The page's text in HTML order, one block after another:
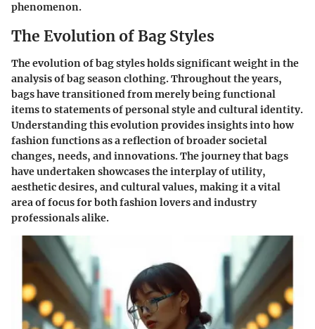
phenomenon.
The Evolution of Bag Styles
The evolution of bag styles holds significant weight in the
analysis of bag season clothing. Throughout the years,
bags have transitioned from merely being functional
items to statements of personal style and cultural identity.
Understanding this evolution provides insights into how
fashion functions as a reflection of broader societal
changes, needs, and innovations. The journey that bags
have undertaken showcases the interplay of utility,
aesthetic desires, and cultural values, making it a vital
area of focus for both fashion lovers and industry
professionals alike.